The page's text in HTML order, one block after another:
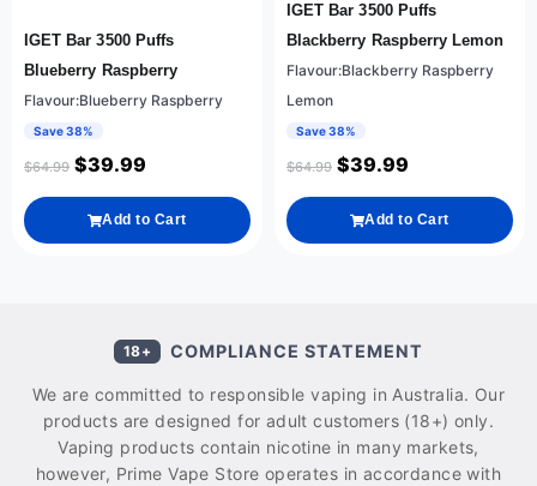
IGET Bar 3500 Puffs
Blueberry Raspberry
Flavour:Blueberry Raspberry
Save 38%
$64.99 $39.99
Add to Cart
IGET Bar 3500 Puffs
Blackberry Raspberry Lemon
Flavour:Blackberry Raspberry
Lemon
Save 38%
$64.99 $39.99
Add to Cart
18+ COMPLIANCE STATEMENT
We are committed to responsible vaping in Australia. Our
products are designed for adult customers (18+) only.
Vaping products contain nicotine in many markets,
however, Prime Vape Store operates in accordance with